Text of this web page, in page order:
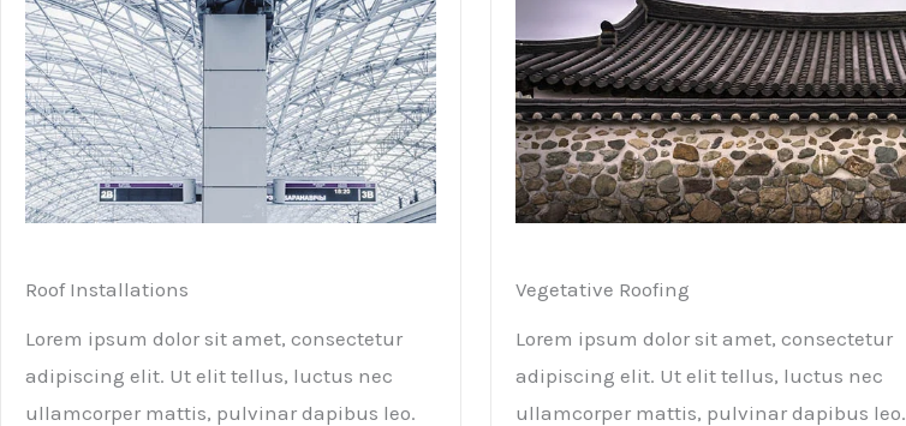
Roof Installations
Lorem ipsum dolor sit amet, consectetur
adipiscing elit. Ut elit tellus, luctus nec
ullamcorper mattis, pulvinar dapibus leo.
Vegetative Roofing​
Lorem ipsum dolor sit amet, consectetur
adipiscing elit. Ut elit tellus, luctus nec
ullamcorper mattis, pulvinar dapibus leo.